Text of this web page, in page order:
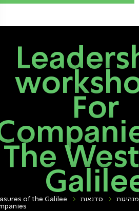
For
The
of the Galilee סדנאות